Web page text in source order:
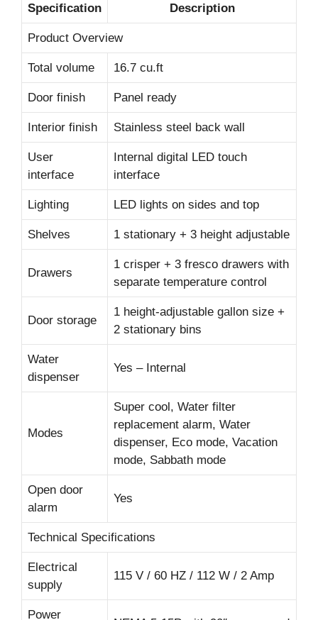
Specification Description
Product Overview
Total volume 16.7 cu.ft
Door finish Panel ready
Interior finish Stainless steel back wall
User
interface
Internal digital LED touch
interface
Lighting LED lights on sides and top
Shelves 1 stationary + 3 height adjustable
Drawers
1 crisper + 3 fresco drawers with
separate temperature control
Door storage
1 height-adjustable gallon size +
2 stationary bins
Water
dispenser
Yes – Internal
Modes
Super cool, Water filter
replacement alarm, Water
dispenser, Eco mode, Vacation
mode, Sabbath mode
Open door
alarm
Yes
Technical Specifications
Electrical
supply
115 V / 60 HZ / 112 W / 2 Amp
Power